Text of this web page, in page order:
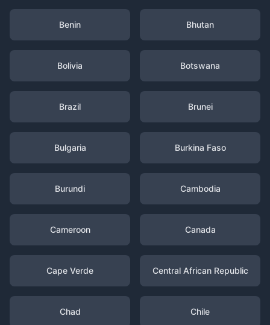
Benin Bhutan
Bolivia Botswana
Brazil Brunei
Bulgaria Burkina Faso
Burundi Cambodia
Cameroon Canada
Cape Verde Central African Republic
Chad Chile